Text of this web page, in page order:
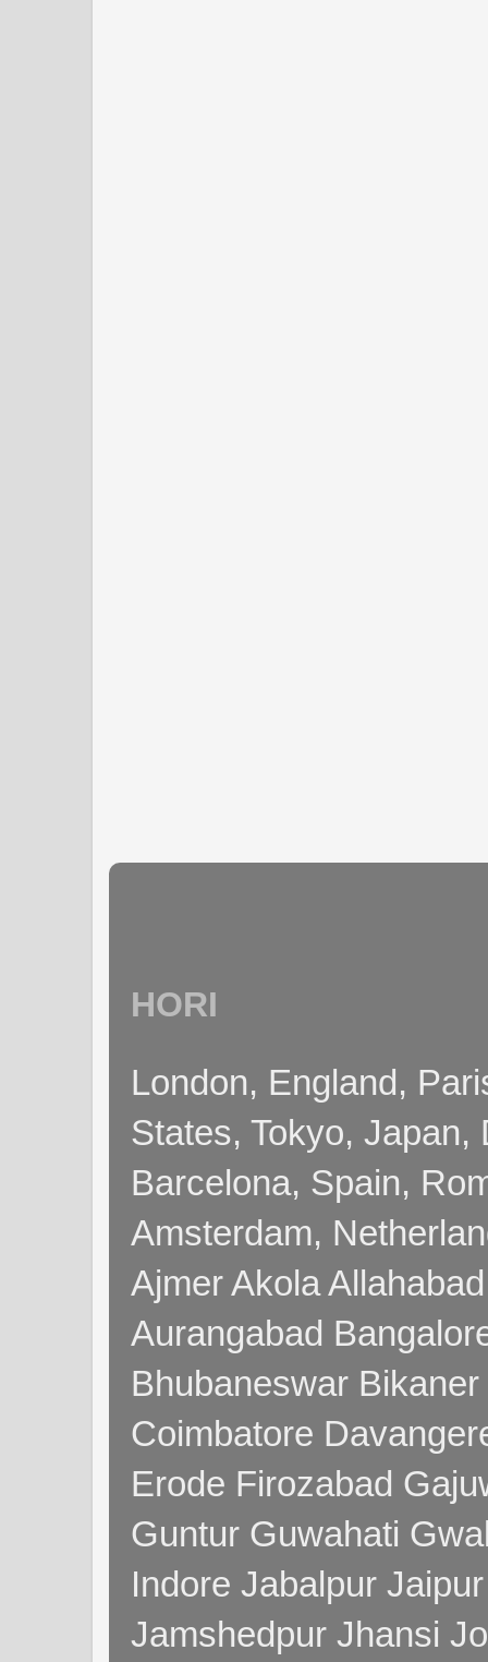
HORI
London, England,
States, Tokyo, Japan,
Barcelona, Spain,
Amsterdam,
Ajmer Akola
Aurangabad
Bhubaneswar
Coimbatore
Erode Firozabad
Guntur Guwahati
Indore Jabalpur
Jamshedpur Jhansi